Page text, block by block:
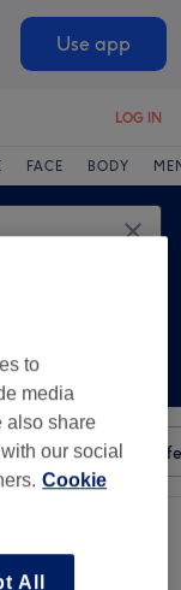
Use app
LOG IN
FACE BODY
Salons Express
to
media
also share
our social
Cookie
All